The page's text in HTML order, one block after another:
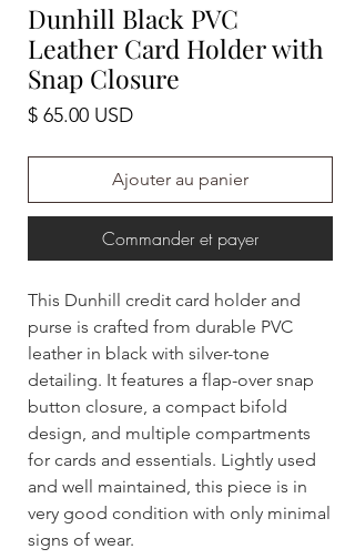
Dunhill Black PVC
Leather Card Holder with
Snap Closure
$ 65.00 USDPrix
Ajouter au panier
Commander et payer
This Dunhill credit card holder and
purse is crafted from durable PVC
leather in black with silver-tone
detailing. It features a flap-over snap
button closure, a compact bifold
design, and multiple compartments
for cards and essentials. Lightly used
and well maintained, this piece is in
very good condition with only minimal
signs of wear.